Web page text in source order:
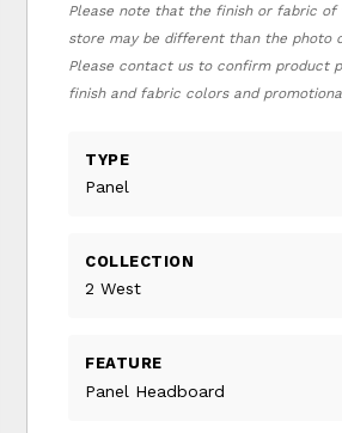
Please note that the finish or fabric
store may be different than the photo
Please contact us to confirm product
finish and fabric colors and
TYPE
Panel
COLLECTION
2 West
FEATURE
Panel Headboard